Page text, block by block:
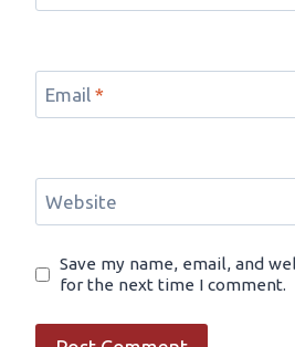
Email *
Website
Save my name, email, and
for the next time I comment.